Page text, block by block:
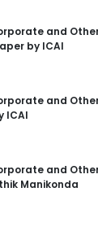
and
by ICAI
and
ICAI
and
Manikonda